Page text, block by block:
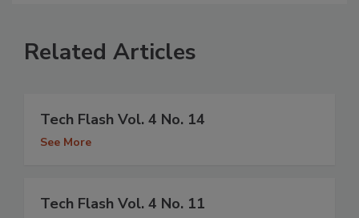
Related Articles
Tech Flash Vol. 4 No. 14
See More
Tech Flash Vol. 4 No. 11